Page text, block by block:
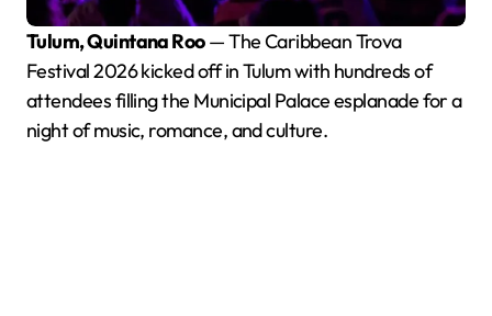
Tulum, Quintana Roo— The Caribbean Trova
Festival 2026 kicked off in Tulum with hundreds of
attendees filling the Municipal Palace esplanade for a
night of music, romance, and culture.